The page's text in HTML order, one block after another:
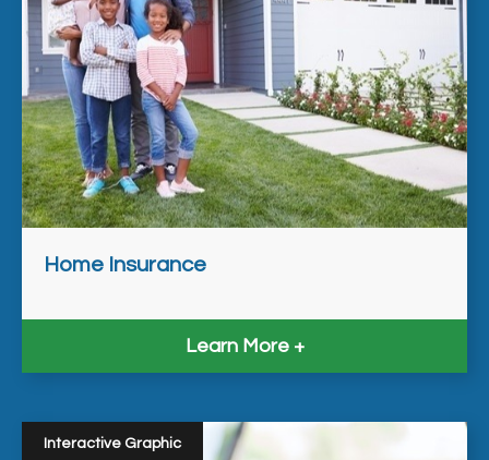
Home Insurance
Learn More
Interactive Graphic